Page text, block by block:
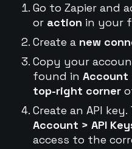
Go to Zapier and
or action in your
Create a new
Copy your
found in Account
top-right corner
Create an API
Account > API
access to the